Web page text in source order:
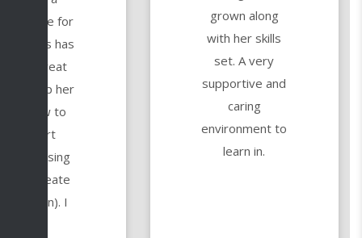
love for
and this has
a great
to help her
how to
make art
(using
Procreate
I
grown along
with her skills
set. A very
supportive and
caring
environment to
learn in.